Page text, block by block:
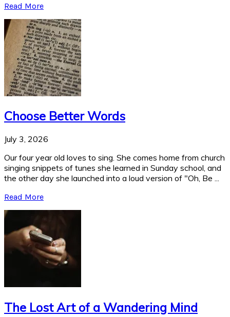
Read More
Choose Better Words
July 3, 2026
Our four year old loves to sing. She comes home from church
singing snippets of tunes she learned in Sunday school, and
the other day she launched into a loud version of "Oh, Be ...
Read More
The Lost Art of a Wandering Mind